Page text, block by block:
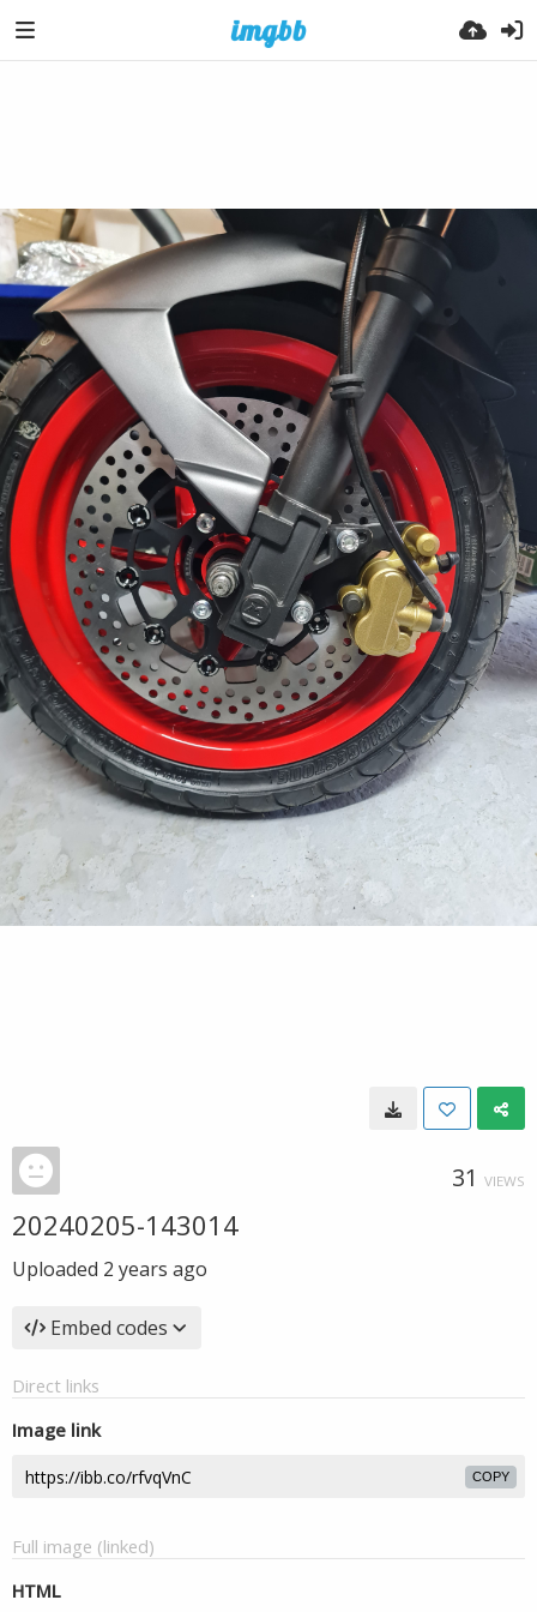
31 VIEWS
20240205-143014
Uploaded 2 years ago
Embed codes
Direct links
Image link
COPY
Full image (linked)
HTML